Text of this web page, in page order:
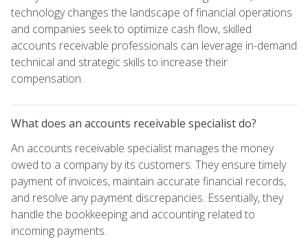
technology changes the landscape of financial operations
and companies seek to optimize cash flow, skilled
accounts receivable professionals can leverage in-demand
technical and strategic skills to increase their
compensation.
What does an accounts receivable specialist do?
An accounts receivable specialist manages the money
owed to a company by its customers. They ensure timely
payment of invoices, maintain accurate financial records,
and resolve any payment discrepancies. Essentially, they
handle the bookkeeping and accounting related to
incoming payments.